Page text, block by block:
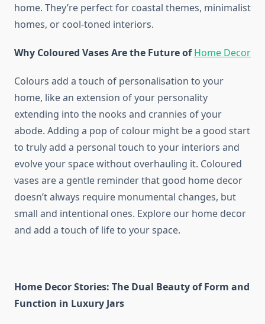
home. They’re perfect for coastal themes, minimalist
homes, or cool-toned interiors.
Why Coloured Vases Are the Future of Home Decor
Colours add a touch of personalisation to your
home, like an extension of your personality
extending into the nooks and crannies of your
abode. Adding a pop of colour might be a good start
to truly add a personal touch to your interiors and
evolve your space without overhauling it. Coloured
vases are a gentle reminder that good home decor
doesn’t always require monumental changes, but
small and intentional ones. Explore our home decor
and add a touch of life to your space.
Home Decor Stories: The Dual Beauty of Form and
Function in Luxury Jars